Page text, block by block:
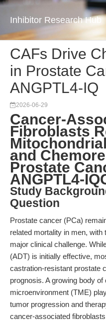
Inhibitor Research Hub
CAFs Drive
in Prostate
ANGPTL4-IQ
2026-06-29
Cancer-
Fibroblasts
and
Prostate
ANGPTL4-
Study
Question
Prostate cancer (PCa)
related mortality in men,
major clinical challenge.
(ADT) is initially effective,
castration-resistant prostate
prognosis. A growing body
microenvironment (TME)
tumor progression and
cancer-associated